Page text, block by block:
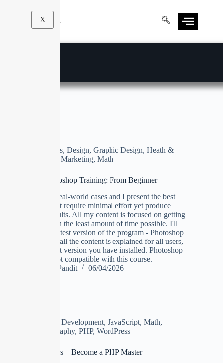
X
Business, Design, Graphic Design, Heath &
Marketing, Math
Ultimate Photoshop Training: From Beginner
We focus on real-world cases and I present the best
techniques that require minimal effort yet produce
maximum results. All my content is focused on getting
the job done in the least amount of time possible. I'll
be using the latest version of the program - Photoshop
CC 2019, but all the content is explained for all users,
no matter what version you have installed. Photoshop
Elements is not compatible with this course.
Manoj Pandit
06/04/2026
Development, JavaScript, Math,
Photography, PHP, WordPress
PHP Beginners – Become a PHP Master